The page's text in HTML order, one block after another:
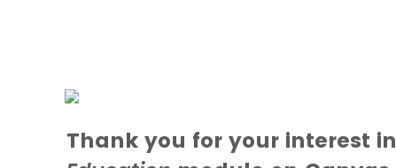
Thank you for your interest